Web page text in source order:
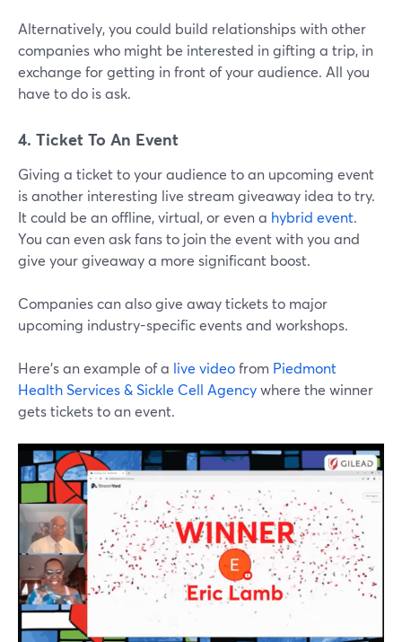
Alternatively, you could build relationships with other
companies who might be interested in gifting a trip, in
exchange for getting in front of your audience. All you
have to do is ask.
4. Ticket To An Event
Giving a ticket to your audience to an upcoming event
is another interesting live stream giveaway idea to try.
It could be an offline, virtual, or even a hybrid event.
You can even ask fans to join the event with you and
give your giveaway a more significant boost.
Companies can also give away tickets to major
upcoming industry-specific events and workshops.
Here’s an example of a live videofrom Piedmont
Health Services & Sickle Cell Agencywhere the winner
gets tickets to an event.